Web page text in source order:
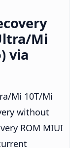
Mi
via
Mi 10T/Mi
without
ROM MIUI